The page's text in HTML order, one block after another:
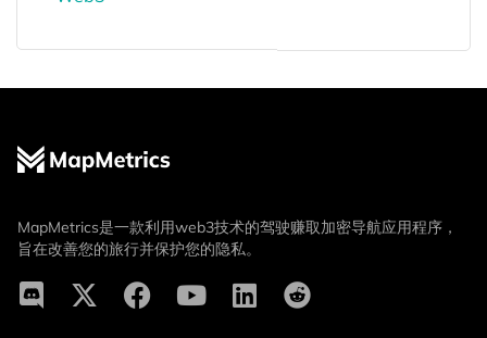
MapMetrics是一款利用web3技术的驾驶赚取加密导航应用程序，
旨在改善您的旅行并保护您的隐私。